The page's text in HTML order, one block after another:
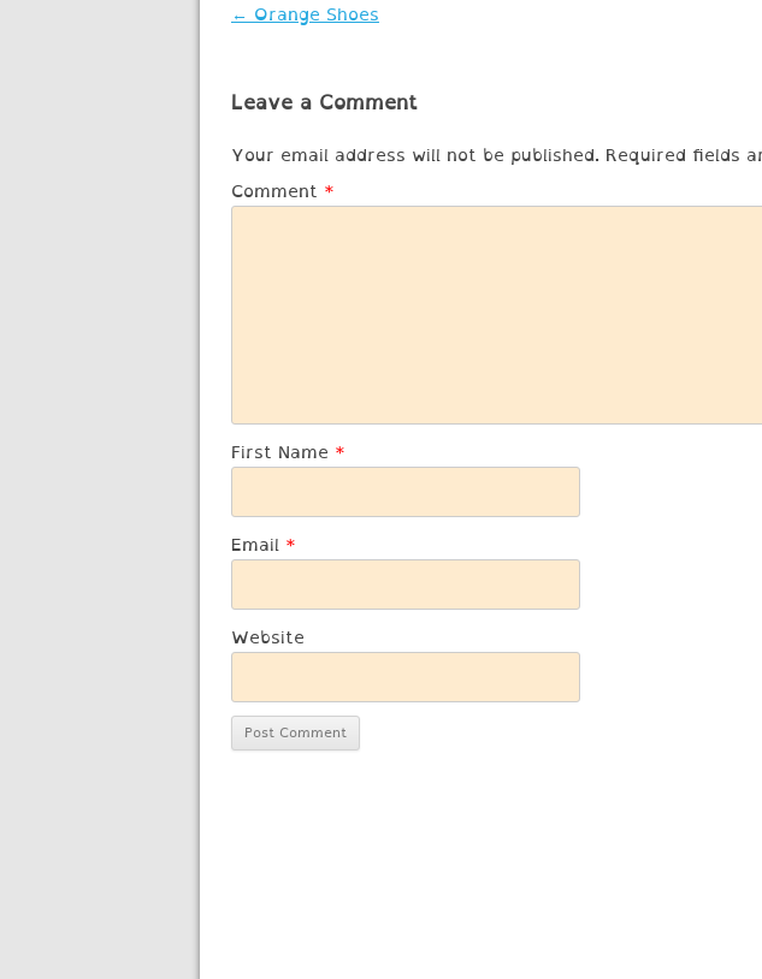
Post
← Orange Shoes
Leave a Comment
Your email address will not be published. Required fields
Comment *
First Name *
Email *
Website